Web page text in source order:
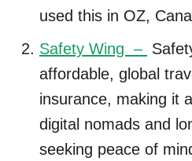
used this in OZ,
Safety Wing –
affordable, global
insurance, making it
digital nomads and
seeking peace of